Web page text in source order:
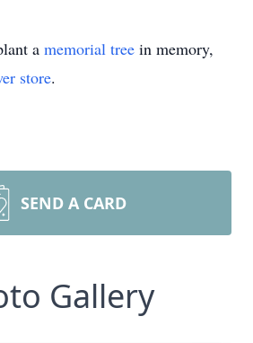
a memorial tree in memory,
store.
SEND A CARD
Gallery